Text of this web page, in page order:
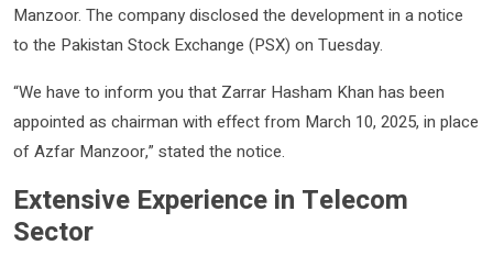
Manzoor. The company disclosed the development in a notice
to the Pakistan Stock Exchange (PSX) on Tuesday.
“We have to inform you that Zarrar Hasham Khan has been
appointed as chairman with effect from March 10, 2025, in place
of Azfar Manzoor,” stated the notice.
Extensive Experience in Telecom
Sector